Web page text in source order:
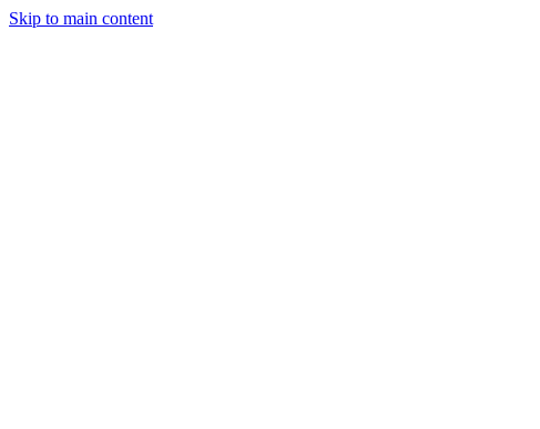
Skip to main content